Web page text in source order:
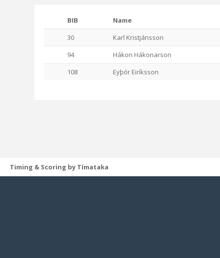
BIB
Name
30
Karl Kristjánsson
94
Hákon Hákonarson
108
Eyþór Eiríksson
Timing & Scoring by Tímataka